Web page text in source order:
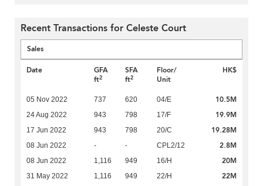
Recent Transactions for Celeste Court
Sales
Date
GFA
ft2
SFA
ft2
Floor/
Unit
HK$
05 Nov 2022 737 620 04/E 10.5M
24 Aug 2022 943 798 17/F 19.9M
17 Jun 2022 943 798 20/C 19.28M
08 Jun 2022 - - CPL2/12 2.8M
08 Jun 2022 1,116 949 16/H 20M
31 May 2022 1,116 949 22/H 22M